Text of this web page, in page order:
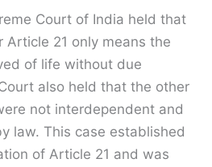
Court of India held that
21 only means the
of life without due
also held that the other
not interdependent and
law. This case established
of Article 21 and was